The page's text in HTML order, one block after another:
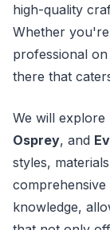
high-quality
Whether
professional
there that
We will
Osprey, and
styles,
knowledge,